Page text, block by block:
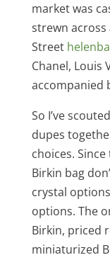
market was
strewn across
Street
Chanel, Louis
accompanied
So I’ve
dupes
choices.
Birkin bag
crystal
options. The
Birkin, priced
miniaturized